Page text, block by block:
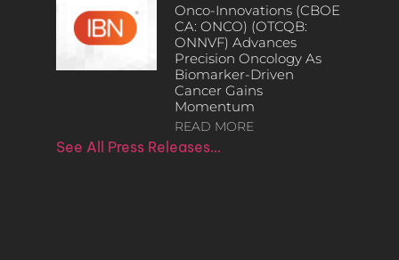
Onco-Innovations (CBOE
CA: ONCO) (OTCQB:
ONNVF) Advances
Precision Oncology As
Biomarker-Driven
Cancer Gains
Momentum
READ MORE
See All Press Releases…